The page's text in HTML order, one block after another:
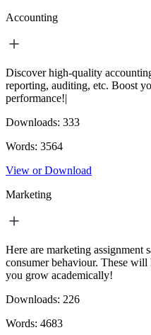
Accounting
Discover high-quality
reporting, auditing, etc. Boost
performance!|
Downloads: 333
Words: 3564
View or Download
Marketing
Here are marketing assignment
consumer behaviour. These
you grow academically!
Downloads: 226
Words: 4683